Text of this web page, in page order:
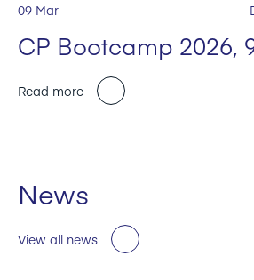
09 Mar
CP Bootcamp 2026,
Read more
News
View all news